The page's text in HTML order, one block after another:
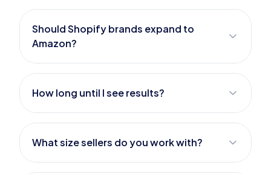
Should Shopify brands expand to
Amazon?
How long until I see results?
What size sellers do you work with?